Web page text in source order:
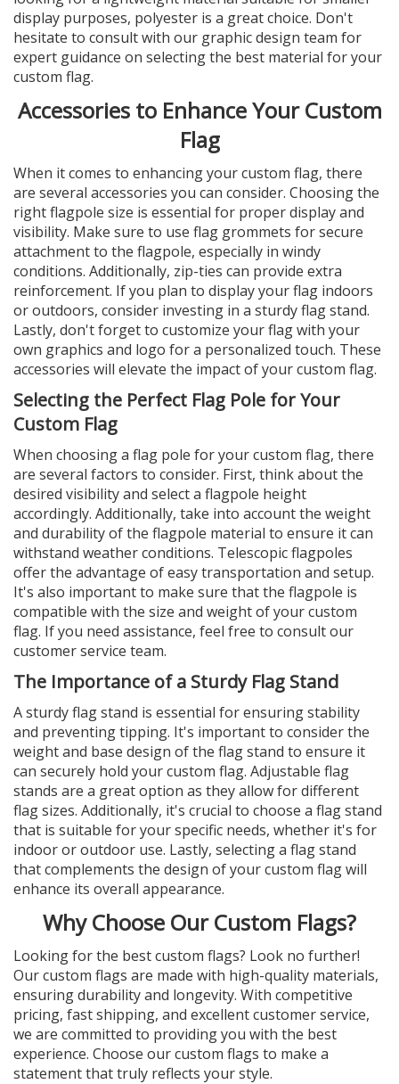
display purposes, polyester is a great choice. Don't
hesitate to consult with our graphic design team for
expert guidance on selecting the best material for your
custom flag.
Accessories to Enhance Your Custom
Flag
When it comes to enhancing your custom flag, there
are several accessories you can consider. Choosing the
right flagpole size is essential for proper display and
visibility. Make sure to use flag grommets for secure
attachment to the flagpole, especially in windy
conditions. Additionally, zip-ties can provide extra
reinforcement. If you plan to display your flag indoors
or outdoors, consider investing in a sturdy flag stand.
Lastly, don't forget to customize your flag with your
own graphics and logo for a personalized touch. These
accessories will elevate the impact of your custom flag.
Selecting the Perfect Flag Pole for Your
Custom Flag
When choosing a flag pole for your custom flag, there
are several factors to consider. First, think about the
desired visibility and select a flagpole height
accordingly. Additionally, take into account the weight
and durability of the flagpole material to ensure it can
withstand weather conditions. Telescopic flagpoles
offer the advantage of easy transportation and setup.
It's also important to make sure that the flagpole is
compatible with the size and weight of your custom
flag. If you need assistance, feel free to consult our
customer service team.
The Importance of a Sturdy Flag Stand
A sturdy flag stand is essential for ensuring stability
and preventing tipping. It's important to consider the
weight and base design of the flag stand to ensure it
can securely hold your custom flag. Adjustable flag
stands are a great option as they allow for different
flag sizes. Additionally, it's crucial to choose a flag stand
that is suitable for your specific needs, whether it's for
indoor or outdoor use. Lastly, selecting a flag stand
that complements the design of your custom flag will
enhance its overall appearance.
Why Choose Our Custom Flags?
Looking for the best custom flags? Look no further!
Our custom flags are made with high-quality materials,
ensuring durability and longevity. With competitive
pricing, fast shipping, and excellent customer service,
we are committed to providing you with the best
experience. Choose our custom flags to make a
statement that truly reflects your style.